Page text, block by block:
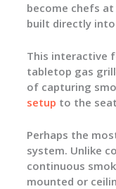
become chefs
built directly
This interactive
tabletop gas
of capturing
setup to the
Perhaps the
system. Unlike
continuous
mounted or